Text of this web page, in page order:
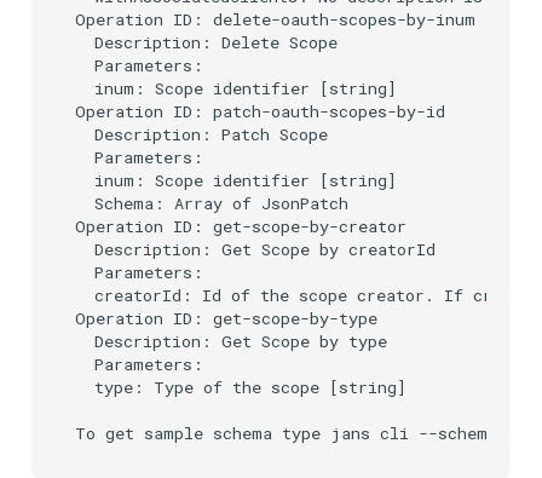
Operation ID: delete-oauth-scopes-by-inum
  Description: Delete Scope
  Parameters:
  inum: Scope identifier [string]
Operation ID: patch-oauth-scopes-by-id
  Description: Patch Scope
  Parameters:
  inum: Scope identifier [string]
  Schema: Array of JsonPatch
Operation ID: get-scope-by-creator
  Description: Get Scope by creatorId
  Parameters:
creatorId: Id of the scope creator. If
Operation ID: get-scope-by-type
  Description: Get Scope by type
  Parameters:
  type: Type of the scope [string]